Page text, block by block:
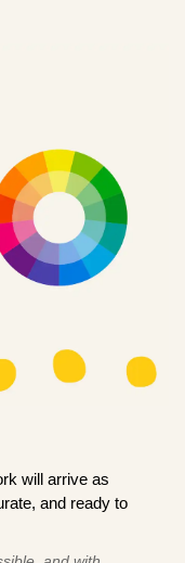
will arrive as
and ready to